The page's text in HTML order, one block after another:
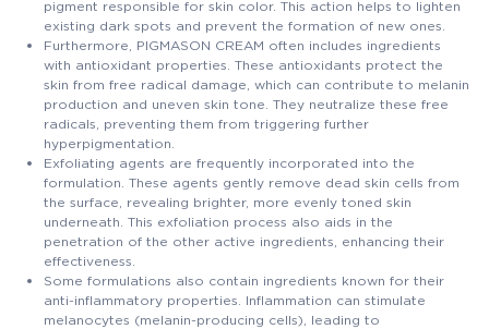
pigment responsible for skin color. This action helps to lighten
existing dark spots and prevent the formation of new ones.
Furthermore, PIGMASON CREAM often includes ingredients
with antioxidant properties. These antioxidants protect the
skin from free radical damage, which can contribute to melanin
production and uneven skin tone. They neutralize these free
radicals, preventing them from triggering further
hyperpigmentation.
Exfoliating agents are frequently incorporated into the
formulation. These agents gently remove dead skin cells from
the surface, revealing brighter, more evenly toned skin
underneath. This exfoliation process also aids in the
penetration of the other active ingredients, enhancing their
effectiveness.
Some formulations also contain ingredients known for their
anti-inflammatory properties. Inflammation can stimulate
melanocytes (melanin-producing cells), leading to